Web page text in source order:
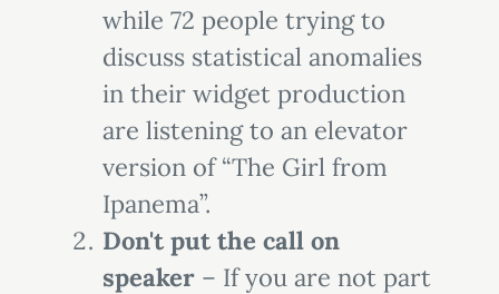
while 72 people trying to
discuss statistical anomalies
in their widget production
are listening to an elevator
version of “The Girl from
Ipanema”.
Don't put the call on
speaker– If you are not part